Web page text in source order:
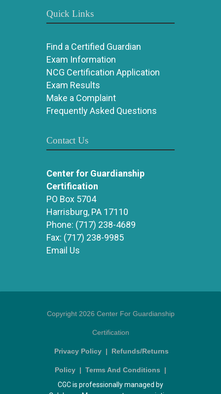
Quick Links
Find a Certified Guardian
Exam Information
NCG Certification Application
Exam Results
Make a Complaint
Frequently Asked Questions
Contact Us
Center for Guardianship
Certification
PO Box 5704
Harrisburg, PA 17110
Phone: (717) 238-4689
Fax: (717) 238-9985
Email Us
Copyright 2026 Center For Guardianship
Certification
Privacy Policy | Refunds/Returns
Policy | Terms And Conditions |